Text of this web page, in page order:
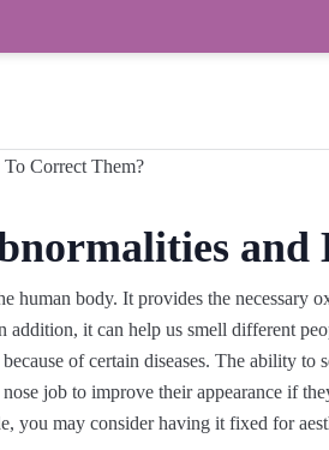
and
human body. It provides the necessary
it can help us smell different
of certain diseases. The ability
job to improve their appearance if
you may consider having it fixed for